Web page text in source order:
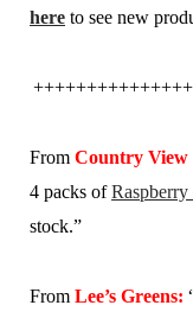
here to see new
From Country View
4 packs of
stock.”
From Lee’s Greens: